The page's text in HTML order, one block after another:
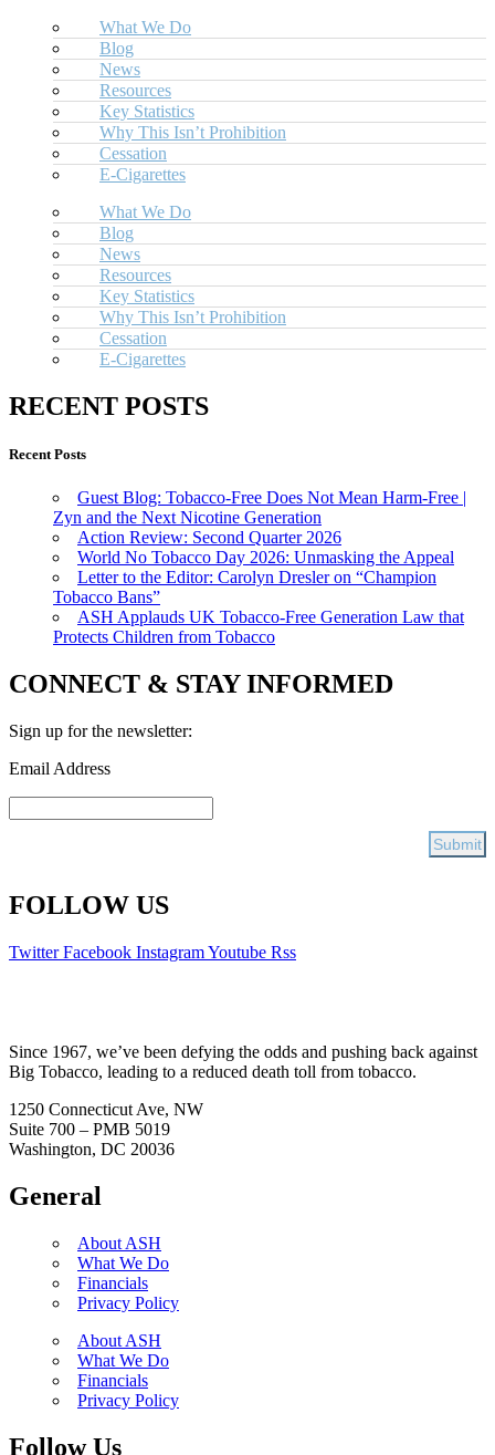
What We Do
Blog
News
Resources
Key Statistics
Why This Isn’t Prohibition
Cessation
E-Cigarettes
What We Do
Blog
News
Resources
Key Statistics
Why This Isn’t Prohibition
Cessation
E-Cigarettes
RECENT POSTS
Recent Posts
Guest Blog: Tobacco-Free Does Not Mean Harm-Free |
Zyn and the Next Nicotine Generation
Action Review: Second Quarter 2026
World No Tobacco Day 2026: Unmasking the Appeal
Letter to the Editor: Carolyn Dresler on “Champion
Tobacco Bans”
ASH Applauds UK Tobacco-Free Generation Law that
Protects Children from Tobacco
CONNECT & STAY INFORMED
Sign up for the newsletter:
Email Address
FOLLOW US
Twitter Facebook InstagramYoutube Rss
Since 1967, we’ve been defying the odds and pushing back against
Big Tobacco, leading to a reduced death toll from tobacco.
1250 Connecticut Ave, NW
Suite 700 – PMB 5019
Washington, DC 20036
General
About ASH
What We Do
Financials
Privacy Policy
About ASH
What We Do
Financials
Privacy Policy
Follow Us